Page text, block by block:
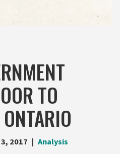
TO
2017 Analysis